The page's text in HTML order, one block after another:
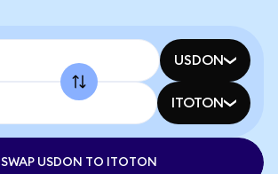
USDON
ITOTON
SWAP USDON TO ITOTON